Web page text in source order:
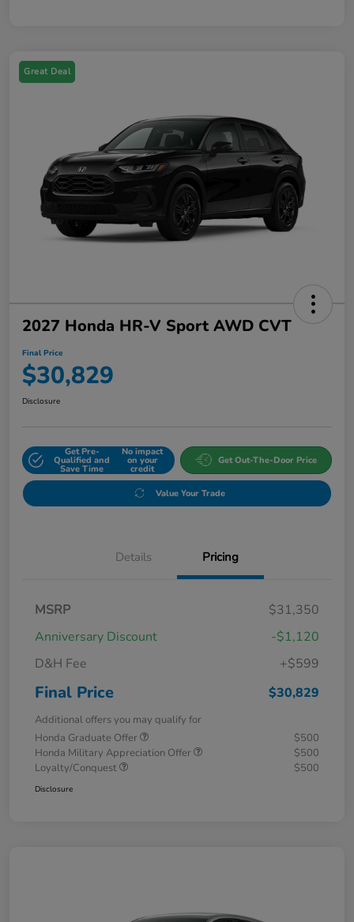
Great Deal
2027 Honda HR-V Sport AWD CVT
Final Price
$30,829
Disclosure
Get Pre-
Qualified and
Save Time
No impact
on your
credit
Get Out-The-Door Price
Value Your Trade
Details Pricing
MSRP
$31,350
Anniversary Discount
-$1,120
D&H Fee
+$599
Final Price $30,829
Additional offers you may qualify for
Honda Graduate Offer
$500
Honda Military Appreciation Offer
$500
Loyalty/Conquest
$500
Disclosure